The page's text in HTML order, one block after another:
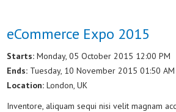
eCommerce Expo 2015
Starts:Monday, 05 October 2015 12:00 PM
Ends: Tuesday, 10 November 2015 01:50 AM
Location:London, UK
Inventore, aliquam sequi nisi velit magnam